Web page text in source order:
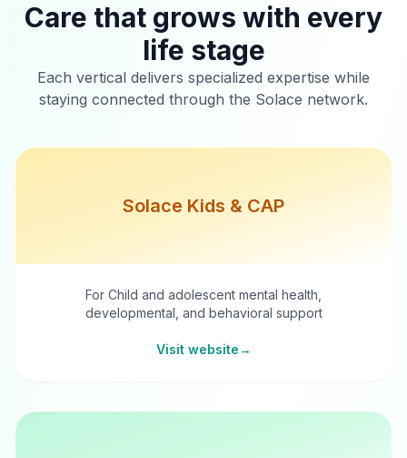
Care that grows with every
life stage
Each vertical delivers specialized expertise while
staying connected through the Solace network.
Solace Kids & CAP
For Child and adolescent mental health,
developmental, and behavioral support
Visit website→